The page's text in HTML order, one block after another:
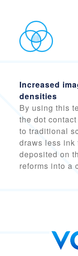
Increased
densities
By using this
the dot
to traditional
draws less ink
deposited on
reforms into a